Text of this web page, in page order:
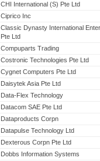
CHI International (S) Pte Ltd
Ciprico Inc
Classic Dynasty International
Pte Ltd
Compuparts Trading
Costronic Technologies Pte Ltd
Cygnet Computers Pte Ltd
Daisytek Asia Pte Ltd
Data-Flex Technology
Datacom SAE Pte Ltd
Dataproducts Corpn
Datapulse Technology Ltd
Dexterous Corpn Pte Ltd
Dobbs Information Systems